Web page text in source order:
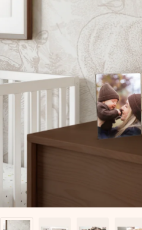
Our gifts inspire. Customers
(total across all countries we
Free greeting card
Create something unique in
name, your photo or a
heart. No fuss, just all the